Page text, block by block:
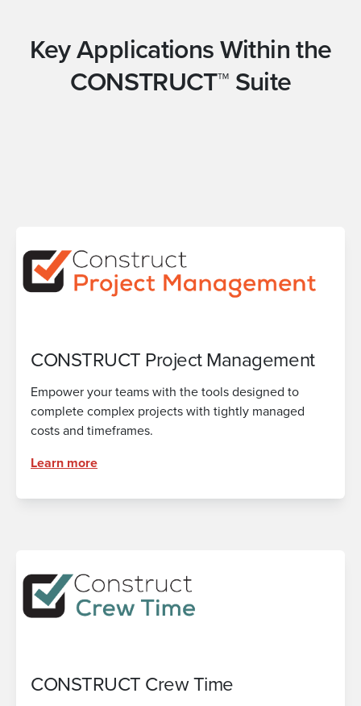
Key Applications Within the
CONSTRUCT™ Suite
CONSTRUCT Project Management
Empower your teams with the tools designed to
complete complex projects with tightly managed
costs and timeframes.
Learn more
CONSTRUCT Crew Time